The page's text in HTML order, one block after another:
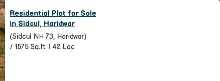
Residential Plot for Sale
in Sidcul, Haridwar
(Sidcul NH 73, Haridwar)
/ 1575 Sq.ft. | 42 Lac